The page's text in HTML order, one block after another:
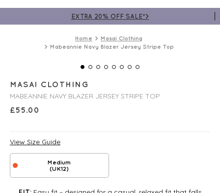
EXTRA 20% OFF SALE*>
Home
Masai Clothing
Mabeannie Navy Blazer Jersey Stripe Top
MASAI CLOTHING
MABEANNIE NAVY BLAZER JERSEY STRIPE TOP
£55.00
View Size Guide
Medium
(UK12)